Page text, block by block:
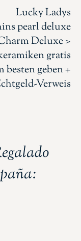
Lucky Ladys
pearl deluxe
Deluxe >
gratis
besten geben +
Verweis